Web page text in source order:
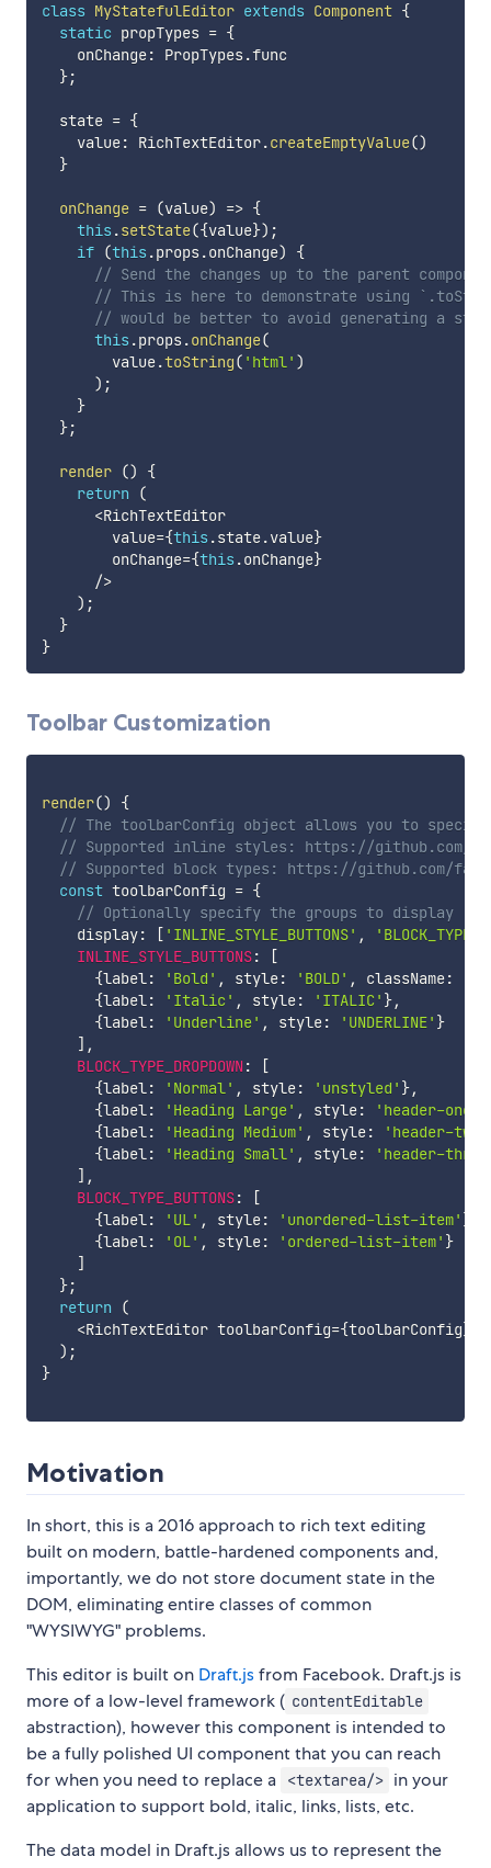
class MyStatefulEditor extends Component {
static propTypes = {
    onChange
: PropTypes.func
};
  state
= {
    value
: RichTextEditor.createEmptyValue()
}
onChange = (value) => {
this .setState({value}) ;
if (this .props.onChange)
{
// Send the changes up to the parent
// This is here to demonstrate using
// would be better to avoid generating a
this .props.onChange(
        value
.toString( 'html' )
) ;
}
};
render ()
{
return
(
<RichTextEditor
        value
={this .state.value}
        onChange
={this .onChange}
/>
) ;
}
}
Toolbar Customization
render()
{
// The toolbarConfig object allows you to
// Supported inline styles: https://github.com/
// Supported block types: https://github.com/
const toolbarConfig = {
// Optionally specify the groups to display
    display
: [ 'INLINE_STYLE_BUTTONS' ,
INLINE_STYLE_BUTTONS:
[
{label: 'Bold' , style: 'BOLD' , className:
{label: 'Italic' , style: 'ITALIC' },
{label: 'Underline' , style: 'UNDERLINE' }
] ,
BLOCK_TYPE_DROPDOWN:
[
{label: 'Normal' , style: 'unstyled' },
{label: 'Heading Large' , style: 'header-one'
{label: 'Heading Medium' , style: 'header-two'
{label: 'Heading Small' , style:
'header-
] ,
BLOCK_TYPE_BUTTONS:
[
{label: 'UL' , style: 'unordered-list-item' }
{label: 'OL' , style: 'ordered-list-item' }
]
};
return
(
<RichTextEditor toolbarConfig={toolbarConfig}
) ;
}
Motivation
In short, this is a 2016 approach to rich text editing
built on modern, battle-hardened components and,
importantly, we do not store document state in the
DOM, eliminating entire classes of common
"WYSIWYG" problems.
This editor is built on Draft.jsfrom Facebook. Draft.js is
more of a low-level framework ( contentEditable
abstraction), however this component is intended to
be a fully polished UI component that you can reach
for when you need to replace a
<textarea/> in your
application to support bold, italic, links, lists, etc.
The data model in Draft.js allows us to represent the